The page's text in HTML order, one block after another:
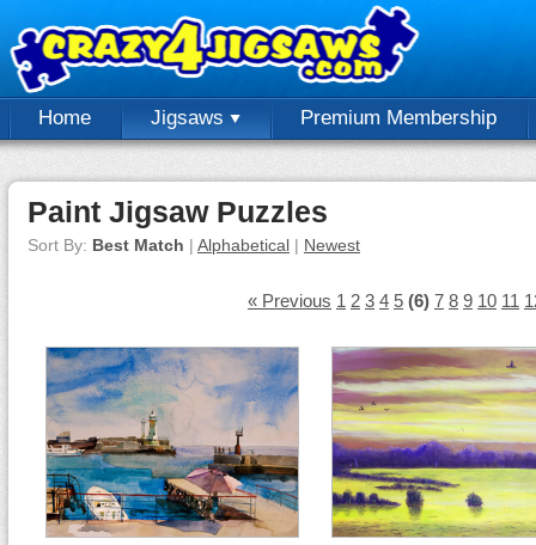
Home Jigsaws Premium Membership
Paint Jigsaw Puzzles
Sort By: Best Match | Alphabetical | Newest
« Previous 1 2 3 4 5 (6) 7 8 9 10 11